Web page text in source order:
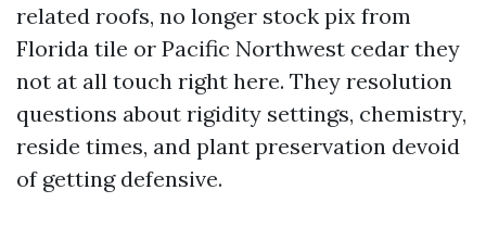
related roofs, no longer stock pix from
Florida tile or Pacific Northwest cedar they
not at all touch right here. They resolution
questions about rigidity settings, chemistry,
reside times, and plant preservation devoid
of getting defensive.